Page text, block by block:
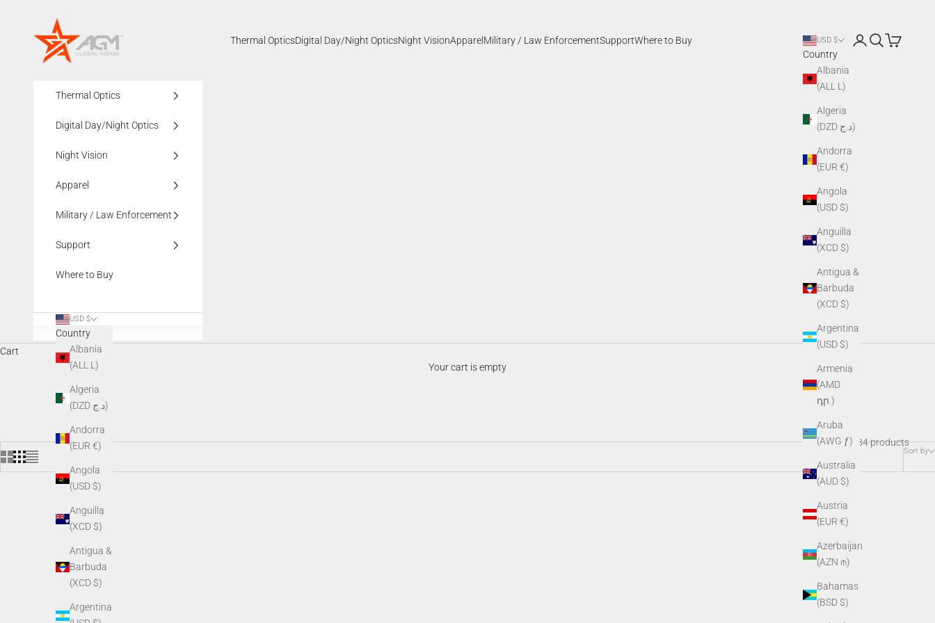
AGMglobalvision
Thermal OpticsDigital Day/Night OpticsNight VisionApparelMilitary / Law EnforcementSupportWhere to Buy USD $
Country
Albania
(ALL L)
Algeria
(DZD د.ج)
Andorra
(EUR €)
Angola
(USD $)
Anguilla
(XCD $)
Antigua &
Barbuda
(XCD $)
Argentina
(USD $)
Armenia
(AMD
դր.)
Aruba
(AWG ƒ)
Australia
(AUD $)
Austria
(EUR €)
Azerbaijan
(AZN ₼)
Bahamas
(BSD $)
LoginSearch
Cart
Thermal Optics
Digital Day/Night Optics
Night Vision
Apparel
Military / Law Enforcement
Support
Where to Buy
USD $
Country
Albania
(ALL L)
Algeria
(DZD د.ج)
Andorra
(EUR €)
Angola
(USD $)
Anguilla
(XCD $)
Antigua &
Barbuda
(XCD $)
Argentina
Cart
Your cart is empty
Night Vision Accessories
AGM night vision accessories enhance performance, comfort, and versatility in the field. From mounts and illuminators to batteries, protective gear, and SDK kits, these essential add-ons keep your night
Sort by
34 products